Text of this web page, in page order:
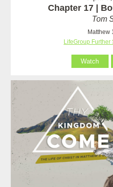
Chapter 17 |
Tom
Matthew
LifeGroup Further
Watch